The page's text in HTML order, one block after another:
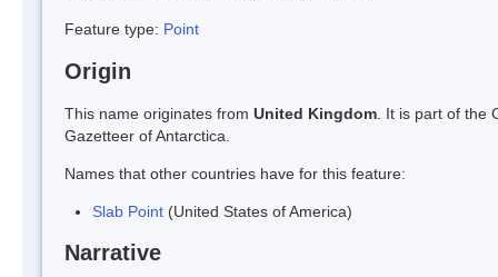
Feature type: Point
Origin
This name originates from United Kingdom . It is part of the
Gazetteer of Antarctica.
Names that other countries have for this feature:
Slab Point (United States of America)
Narrative